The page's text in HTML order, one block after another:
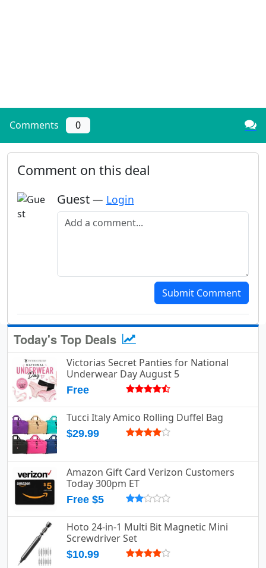
Comments 0
Comment on this deal
Guest — Login
Add a comment
Submit Comment
Today's Top Deals
Victorias Secret Panties for National
Underwear Day August 5
Free
Tucci Italy Amico Rolling Duffel Bag
$29.99
Amazon Gift Card Verizon Customers
Today 300pm ET
Free $5
Hoto 24-in-1 Multi Bit Magnetic Mini
Screwdriver Set
$10.99